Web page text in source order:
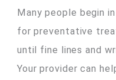
Many people begin
for preventative
until fine lines and
Your provider can